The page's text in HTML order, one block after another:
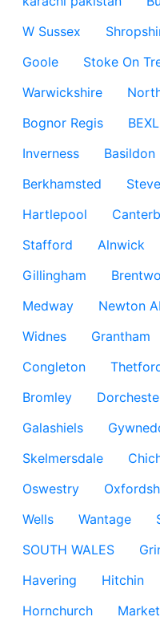
W Sussex
Goole
Stoke On
Warwickshire
Bognor Regis
Inverness
Basildon
Berkhamsted
Hartlepool
Stafford
Alnwick
Gillingham
Medway
Newton
Widnes
Grantham
Congleton
Bromley
Galashiels
Skelmersdale
Oswestry
Wells
Wantage
SOUTH WALES
Havering
Hitchin
Hornchurch